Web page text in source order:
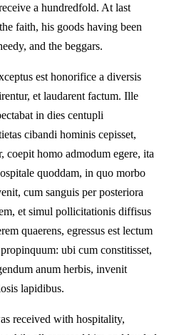
a hundredfold. At last
faith, his goods having been
and the beggars.
est honorifice a diversis
et laudarent factum. Ille
in dies centupli
cibandi hominis cepisset,
coepit homo admodum egere, ita
quoddam, in quo morbo
cum sanguis per posteriora
et simul pollicitationis diffisus
quaerens, egressus est lectum
ubi cum constitisset,
anum herbis, invenit
lapidibus.
received with hospitality,